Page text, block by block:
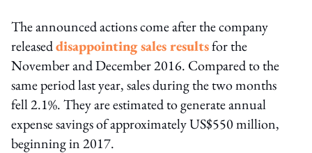
The announced actions come after the company
releaseddisappointing sales resultsfor the
November and December 2016. Compared to the
same period last year, sales during the two months
fell 2.1%. They are estimated to generate annual
expense savings of approximately US$550 million,
beginning in 2017.